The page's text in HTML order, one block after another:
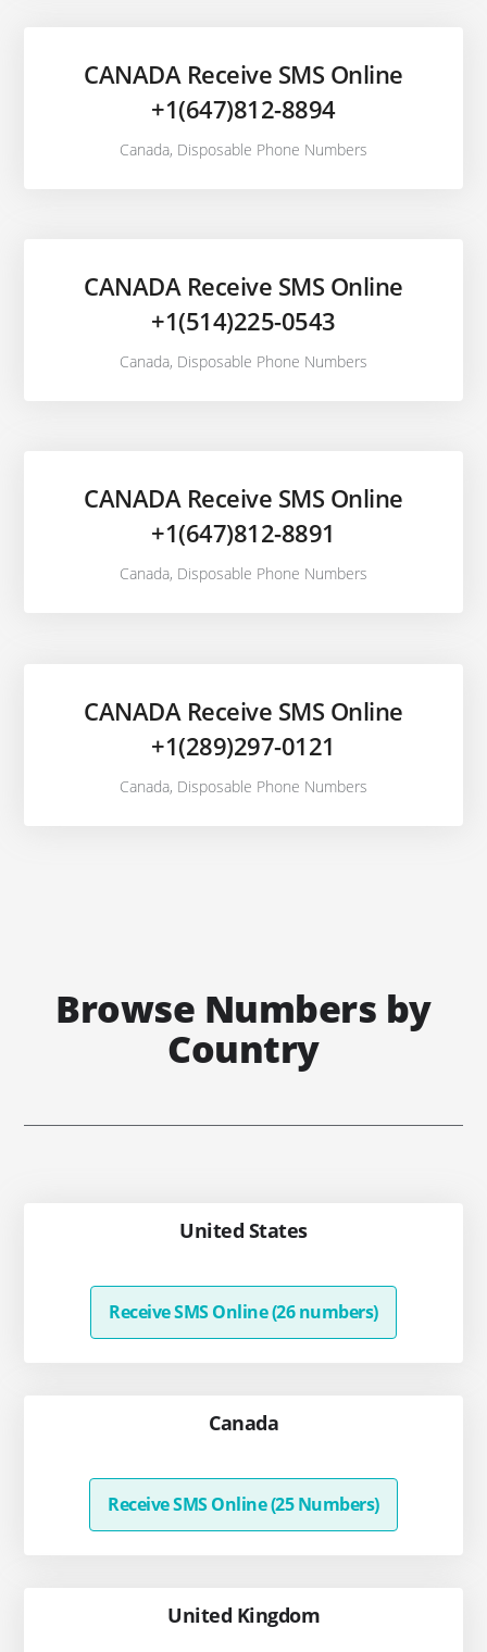
CANADA Receive SMS Online
+1(647)812-8894
Canada, Disposable Phone Numbers
CANADA Receive SMS Online
+1(514)225-0543
Canada, Disposable Phone Numbers
CANADA Receive SMS Online
+1(647)812-8891
Canada, Disposable Phone Numbers
CANADA Receive SMS Online
+1(289)297-0121
Canada, Disposable Phone Numbers
Browse Numbers by
Country
United States
Receive SMS Online (26 numbers)
Canada
Receive SMS Online (25 Numbers)
United Kingdom